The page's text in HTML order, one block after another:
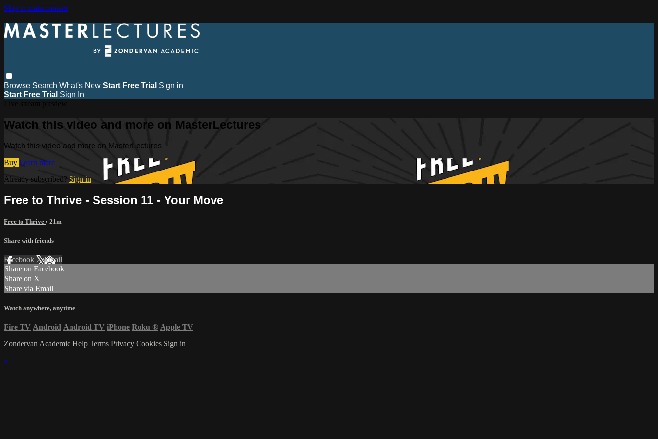
Skip to main content
Browse Search What's New Start Free Trial Sign in
Start Free Trial Sign In
Watch this video and more on MasterLectures
Watch this video and more on MasterLectures
Buy Learn more
Already subscribed? Sign in
Free to Thrive - Session 11 - Your Move
Free to Thrive • 21m
Share with friends
Facebook XEmail
Share on Facebook
Share on X
Share via Email
Watch anywhere, anytime
Fire TV Android Android TV iPhone Roku ® Apple TV
Zondervan Academic Help Terms Privacy Cookies Sign in
×